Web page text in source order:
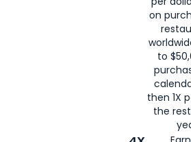
on
to
then 1X
the